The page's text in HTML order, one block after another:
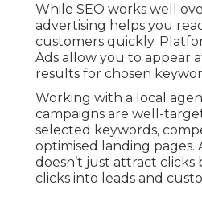
While SEO works well
advertising helps you
customers quickly.
Ads allow you to appear
results for chosen
Working with a local
campaigns are well-
selected keywords,
optimised landing pages.
doesn’t just attract
clicks into leads and